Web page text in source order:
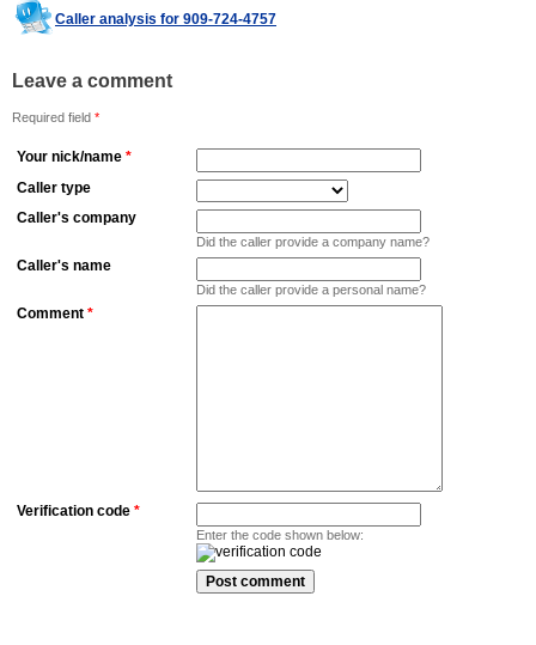
Caller analysis for 909-724-4757
Leave a comment
Required field *
Your nick/name *
Caller type
Caller's company
Did the caller provide a company name?
Caller's name
Did the caller provide a personal name?
Comment *
Verification code *
Enter the code shown below: